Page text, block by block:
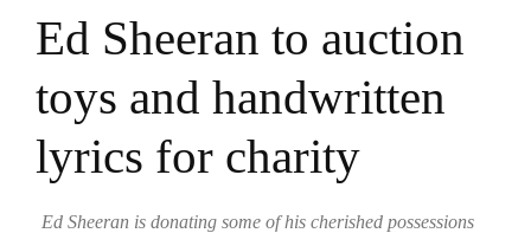
Ed Sheeran to auction
toys and handwritten
lyrics for charity
Ed Sheeran is donating some of his cherished possessions